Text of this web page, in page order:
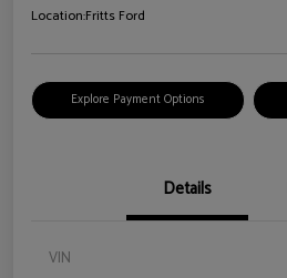
Location:Fritts Ford
Explore Payment Options
Details
VIN